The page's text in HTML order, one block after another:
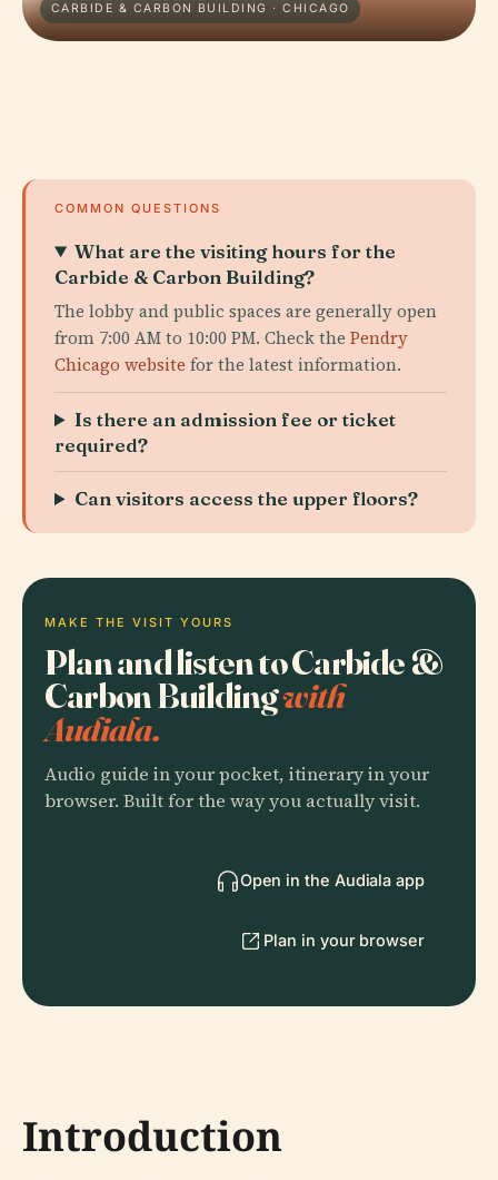
CARBIDE & CARBON BUILDING · CHICAGO
COMMON QUESTIONS
What are the visiting hours for the
Carbide & Carbon Building?
The lobby and public spaces are generally open
from 7:00 AM to 10:00 PM. Check the Pendry
Chicago website for the latest information.
Is there an admission fee or ticket
required?
Can visitors access the upper floors?
MAKE THE VISIT YOURS
Plan and listen to Carbide &
Carbon Buildingwith
Audiala.
Audio guide in your pocket, itinerary in your
browser. Built for the way you actually visit.
Open in the Audiala app
Plan in your browser
Introduction